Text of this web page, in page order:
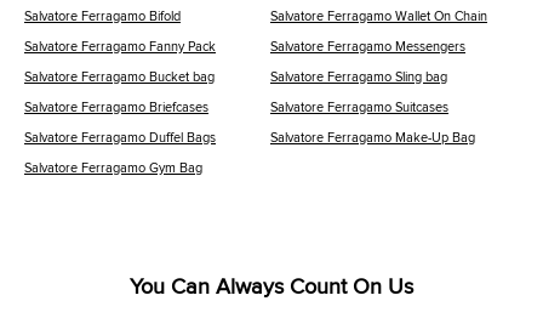
Salvatore Ferragamo Bifold Salvatore Ferragamo Wallet On Chain
Salvatore Ferragamo Fanny Pack Salvatore Ferragamo Messengers
Salvatore Ferragamo Bucket bag Salvatore Ferragamo Sling bag
Salvatore Ferragamo Briefcases Salvatore Ferragamo Suitcases
Salvatore Ferragamo Duffel Bags Salvatore Ferragamo Make-Up Bag
Salvatore Ferragamo Gym Bag
You Can Always Count On Us